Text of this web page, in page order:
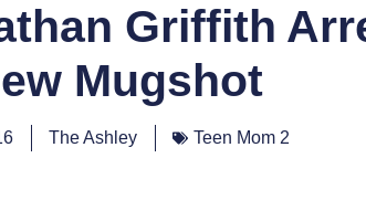
Griffith
Mugshot
The Ashley Teen Mom 2